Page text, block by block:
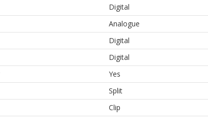
Digital
Analogue
Digital
Digital
Yes
Split
Clip